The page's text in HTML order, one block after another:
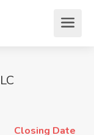
Closing Date